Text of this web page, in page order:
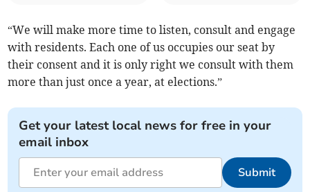
“We will make more time to listen, consult and engage
with residents. Each one of us occupies our seat by
their consent and it is only right we consult with them
more than just once a year, at elections.”
Get your latest local news for free in your
email inbox
Submit